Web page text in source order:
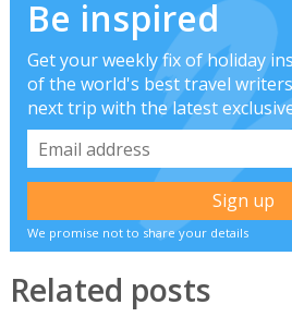
Be inspired
Get your weekly fix of holiday
of the world's best travel
next trip with the latest
We promise not to share your details
Related posts